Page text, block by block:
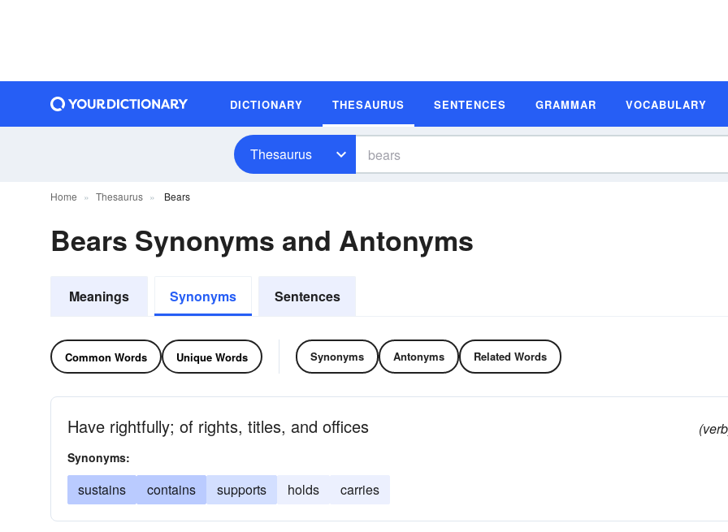
DICTIONARY THESAURUS SENTENCES GRAMMAR VOCABULARY
Thesaurus
Home Thesaurus Bears
Bears Synonyms and Antonyms
Meanings Synonyms Sentences
Common Words Unique Words Synonyms Antonyms Related Words
Have rightfully; of rights, titles, and offices
Synonyms:
sustains contains supports holds carries